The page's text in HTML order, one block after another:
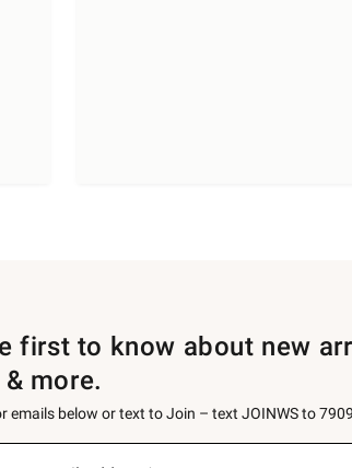
first to know about new
more.
emails below or text to Join – text JOINWS to